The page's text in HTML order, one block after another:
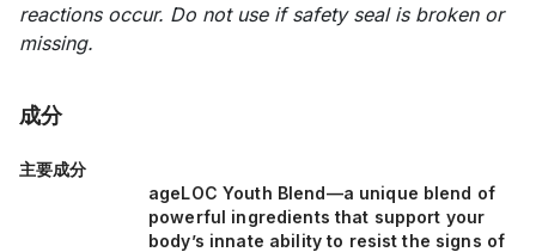
reactions occur. Do not use if safety seal is broken or
missing.
成分
主要成分
ageLOC Youth Blend—a unique blend of
powerful ingredients that support your
body’s innate ability to resist the signs of